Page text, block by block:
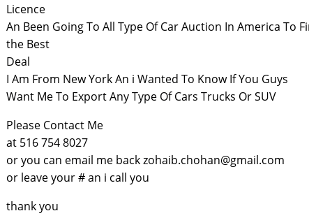
Licence
An Been Going To All Type Of Car Auction In America To
the Best
Deal
I Am From New York An i Wanted To Know If You Guys
Want Me To Export Any Type Of Cars Trucks Or SUV
Please Contact Me
at 516 754 8027
or you can email me back zohaib.chohan@gmail.com
or leave your # an i call you
thank you